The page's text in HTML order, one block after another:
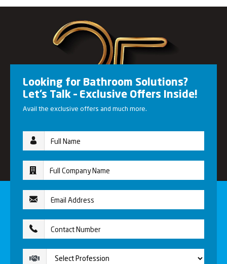
Looking for Bathroom Solutions?
Let’s Talk – Exclusive Offers Inside!
Avail the exclusive offers and much more.